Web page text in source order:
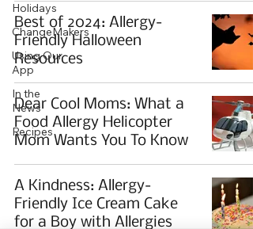
Holidays
ChangeMakers
Using Our
App
In the
News
Recipes
Best of 2024: Allergy-
Friendly Halloween
Resources
Dear Cool Moms: What a
Food Allergy Helicopter
Mom Wants You To Know
A Kindness: Allergy-
Friendly Ice Cream Cake
for a Boy with Allergies